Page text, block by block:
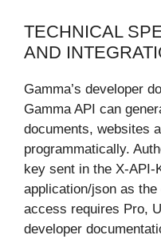
TECHNICAL
AND
Gamma’s developer
Gamma API can
documents, websites
programmatically.
key sent in the X-API-
application/json as
access requires Pro,
developer